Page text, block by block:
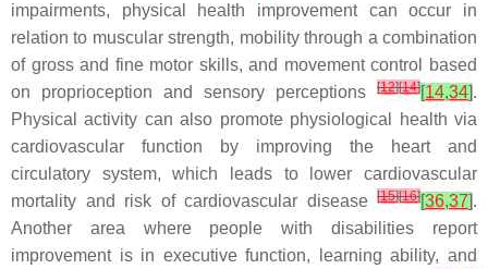
impairments, physical health improvement can occur in
relation to muscular strength, mobility through a combination
of gross and fine motor skills, and movement control based
on proprioception and sensory perceptions
[12][14][14,34].
Physical activity can also promote physiological health via
cardiovascular function by improving the heart and
circulatory system, which leads to lower cardiovascular
mortality and risk of cardiovascular disease [15][16][36,37].
Another area where people with disabilities report
improvement is in executive function, learning ability, and